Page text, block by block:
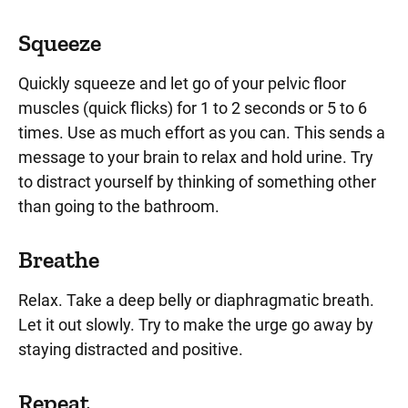
Squeeze
Quickly squeeze and let go of your pelvic floor
muscles (quick flicks) for 1 to 2 seconds or 5 to 6
times. Use as much effort as you can. This sends a
message to your brain to relax and hold urine. Try
to distract yourself by thinking of something other
than going to the bathroom.
Breathe
Relax. Take a deep belly or diaphragmatic breath.
Let it out slowly. Try to make the urge go away by
staying distracted and positive.